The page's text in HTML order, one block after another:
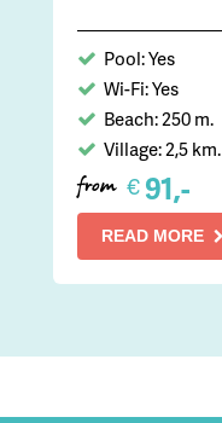
Pool: Yes
Wi-Fi: Yes
Beach: 250 m.
Village: 2,5 km.
from € 91,-
READ MORE